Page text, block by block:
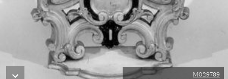
M029789